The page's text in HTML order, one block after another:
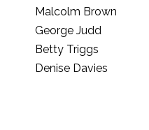
Malcolm Brown
George Judd
Betty Triggs
Denise Davies